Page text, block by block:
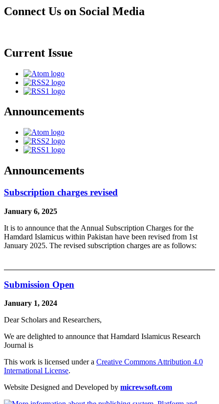
Connect Us on Social Media
Current Issue
Announcements
Announcements
Subscription charges revised
January 6, 2025
It is to announce that the Annual Subscription Charges for the
Hamdard Islamicus within Pakistan have been revised from 1st
January 2025. The revised subscription charges are as follows:
Submission Open
January 1, 2024
Dear Scholars and Researchers,
We are delighted to announce that Hamdard Islamicus Research
Journal is
This work is licensed under a Creative Commons Attribution 4.0
International License.
Website Designed and Developed by micrewsoft.com